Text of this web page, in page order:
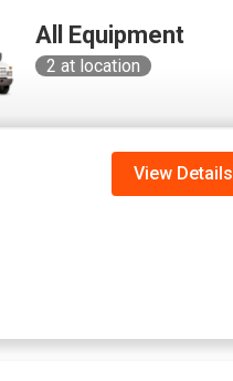
All Equipment
2 at location
View Details